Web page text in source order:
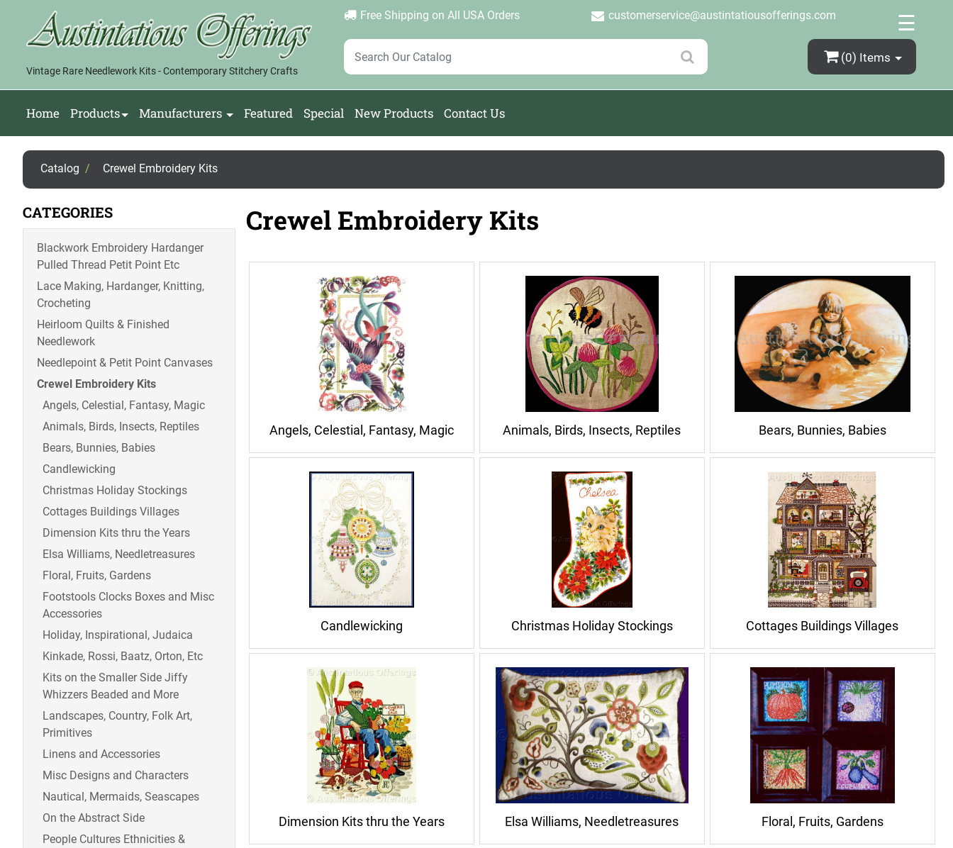
Vintage Rare Needlework Kits - Contemporary Stitchery Crafts
Free Shipping on All USA Orders customerservice@austintatiousofferings.com ×
Login | Create Account | Password Forgotten ☰
(0) Items
Home Products Manufacturers Featured Special New Products Contact Us
Catalog / Crewel Embroidery Kits
CATEGORIES
Blackwork Embroidery Hardanger
Pulled Thread Petit Point Etc
Lace Making, Hardanger, Knitting,
Crocheting
Heirloom Quilts & Finished
Needlework
Needlepoint & Petit Point Canvases
Crewel Embroidery Kits
Angels, Celestial, Fantasy, Magic
Animals, Birds, Insects, Reptiles
Bears, Bunnies, Babies
Candlewicking
Christmas Holiday Stockings
Cottages Buildings Villages
Dimension Kits thru the Years
Elsa Williams, Needletreasures
Floral, Fruits, Gardens
Footstools Clocks Boxes and Misc
Accessories
Holiday, Inspirational, Judaica
Kinkade, Rossi, Baatz, Orton, Etc
Kits on the Smaller Side Jiffy
Whizzers Beaded and More
Landscapes, Country, Folk Art,
Primitives
Linens and Accessories
Misc Designs and Characters
Nautical, Mermaids, Seascapes
On the Abstract Side
People Cultures Ethnicities &
Crewel Embroidery Kits
Angels, Celestial, Fantasy, Magic Animals, Birds, Insects, Reptiles Bears, Bunnies, Babies
Candlewicking Christmas Holiday Stockings Cottages Buildings Villages
Dimension Kits thru the Years Elsa Williams, Needletreasures Floral, Fruits, Gardens